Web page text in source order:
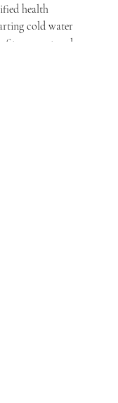
health
cold water
fitness protocol,